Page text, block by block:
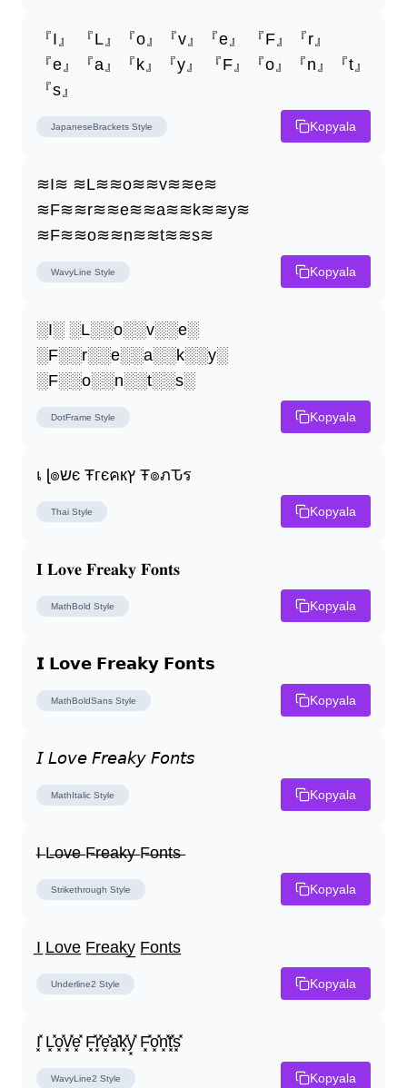
『I』 『L』『o』『v』『e』 『F』『r』
『e』『a』『k』『y』 『F』『o』『n』『t』
『s』
JapaneseBrackets Style Kopyala
≋I≋ ≋L≋≋o≋≋v≋≋e≋
≋F≋≋r≋≋e≋≋a≋≋k≋≋y≋
≋F≋≋o≋≋n≋≋t≋≋s≋
WavyLine Style Kopyala
░I░ ░L░░o░░v░░e░
░F░░r░░e░░a░░k░░y░
░F░░o░░n░░t░░s░
DotFrame Style Kopyala
เ ɭ๏שє Ŧгєคкץ Ŧ๏ภԎร
Thai Style Kopyala
𝐈 𝐋𝐨𝐯𝐞 𝐅𝐫𝐞𝐚𝐤𝐲 𝐅𝐨𝐧𝐭𝐬
MathBold Style Kopyala
𝗜 𝗟𝗼𝘃𝗲 𝗙𝗿𝗲𝗮𝗸𝘆 𝗙𝗼𝗻𝘁𝘀
MathBoldSans Style Kopyala
𝘐 𝘓𝘰𝘷𝘦 𝘍𝘳𝘦𝘢𝘬𝘺 𝘍𝘰𝘯𝘵𝘴
MathItalic Style Kopyala
I̶ L̶o̶v̶e̶ F̶r̶e̶a̶k̶y̶ F̶o̶n̶t̶s̶
Strikethrough Style Kopyala
I̲ L̲o̲v̲e̲ F̲r̲e̲a̲k̲y̲ F̲o̲n̲t̲s̲
Underline2 Style Kopyala
I͓̽ L͓̽o͓̽v͓̽e͓̽ F͓̽r͓̽e͓̽a͓̽k͓̽y͓̽ F͓̽o͓̽n͓̽t͓̽s͓̽
WavyLine2 Style Kopyala